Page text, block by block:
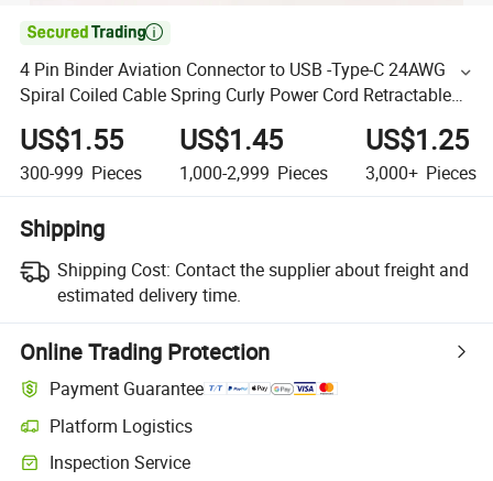

4 Pin Binder Aviation Connector to USB -Type-C 24AWG
Spiral Coiled Cable Spring Curly Power Cord Retractable
Extension Cable Cord
US$1.55
300-999 Pieces
US$1.45
1,000-2,999 Pieces
US$1.25
3,000+ Pieces
Shipping
Shipping Cost: Contact the supplier about freight and
estimated delivery time.
Online Trading Protection
Payment Guarantee
Platform Logistics
Inspection Service